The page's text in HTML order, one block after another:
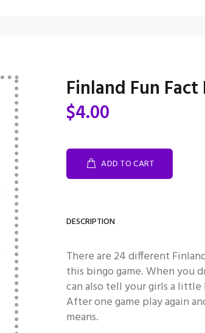
Finland Fun
$4.00
ADD TO CART
DESCRIPTION
There are 24 different
this bingo game. When you
can also tell your girls a
After one game play again
means.